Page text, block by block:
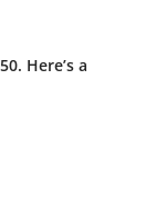
Here’s a